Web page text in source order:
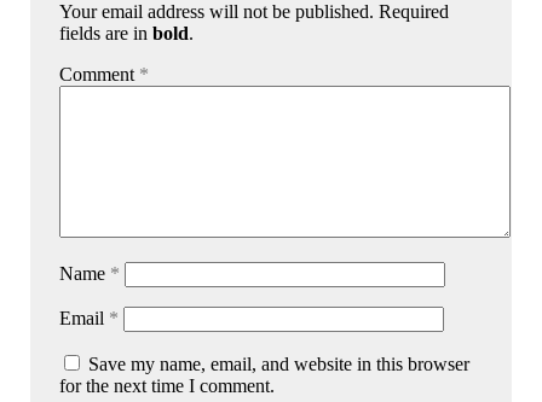
Your email address will not be published. Required
fields are inbold.
Comment *
Name *
Email *
Save my name, email, and website in this browser
for the next time I comment.